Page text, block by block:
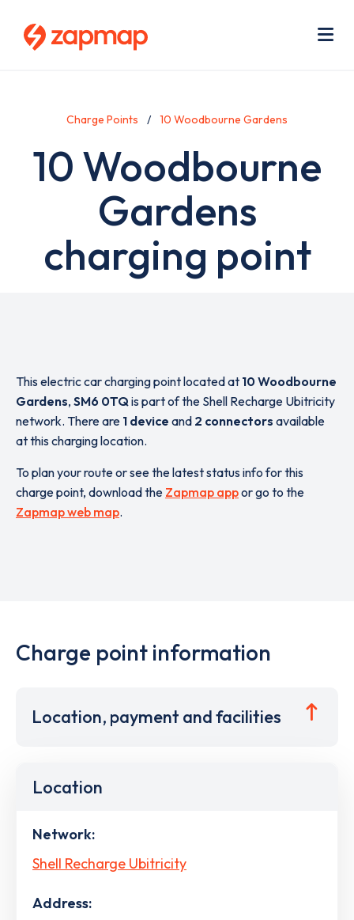
Charge Points 10 Woodbourne Gardens
10 Woodbourne
Gardens
charging point
This electric car charging point located at 10 Woodbourne
Gardens, SM6 0TQis part of the Shell Recharge Ubitricity
network. There are 1 device and 2 connectors available
at this charging location.
To plan your route or see the latest status info for this
charge point, download the Zapmap appor go to the
Zapmap web map.
Charge point information
Location, payment and facilities
Location
Network:
Shell Recharge Ubitricity
Address: